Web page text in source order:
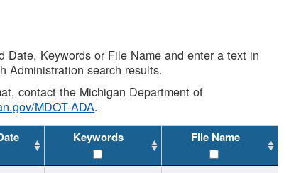
Date, Keywords or File Name and enter a text in
Administration search results.
contact the Michigan Department of
MDOT-ADA.
Keywords File Name